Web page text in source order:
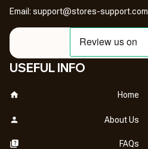
Email: support@stores-support.com
USEFUL INFO
Home
About Us
FAQs